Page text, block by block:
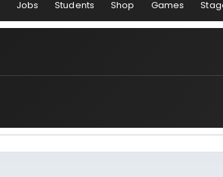
Jobs Students Shop Games